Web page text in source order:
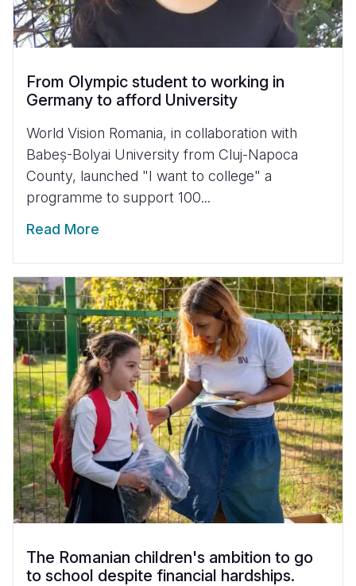
From Olympic student to working in
Germany to afford University
World Vision Romania, in collaboration with
Babeș-Bolyai University from Cluj-Napoca
County, launched "I want to college" a
programme to support 100...
Read More
The Romanian children's ambition to go
to school despite financial hardships.